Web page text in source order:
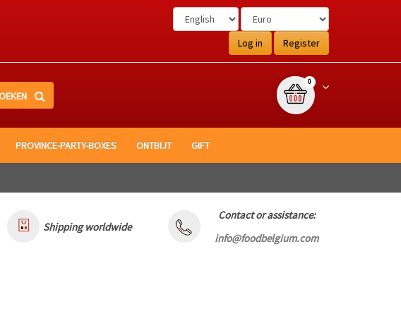
Log in
Register
Search
Winkelwagen
0{0} item(s)
PROVINCE-PARTY-BOXES ONTBIJT GIFT
Shipping worldwide
Contact or assistance:
info@foodbelgium.com